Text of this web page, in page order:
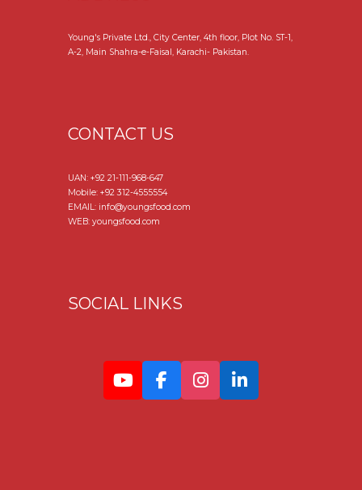
Young's Private Ltd., City Center, 4th floor, Plot No. ST-1,
A-2, Main Shahra-e-Faisal, Karachi- Pakistan.
CONTACT US
UAN: +92 21-111-968-647
Mobile: +92 312-4555554
EMAIL: info@youngsfood.com
WEB: youngsfood.com
SOCIAL LINKS